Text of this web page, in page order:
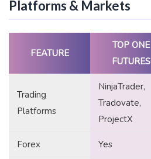
Platforms & Markets
FEATURE
TOP ONE
FUTURES
Trading
Platforms
NinjaTrader,
Tradovate,
ProjectX
Forex Yes